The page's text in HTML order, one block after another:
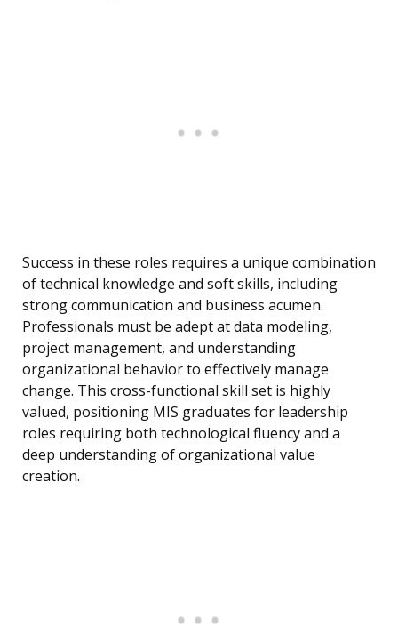
Success in these roles requires a unique combination
of technical knowledge and soft skills, including
strong communication and business acumen.
Professionals must be adept at data modeling,
project management, and understanding
organizational behavior to effectively manage
change. This cross-functional skill set is highly
valued, positioning MIS graduates for leadership
roles requiring both technological fluency and a
deep understanding of organizational value
creation.